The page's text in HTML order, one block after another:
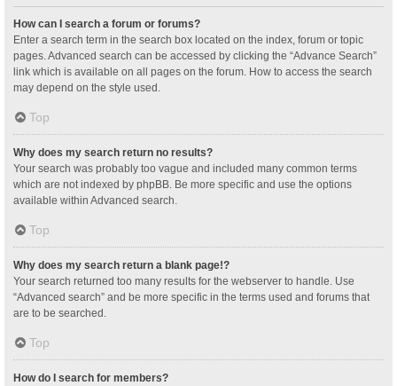
How can I search a forum or forums?
Enter a search term in the search box located on the index, forum or topic
pages. Advanced search can be accessed by clicking the “Advance Search”
link which is available on all pages on the forum. How to access the search
may depend on the style used.
Top
Why does my search return no results?
Your search was probably too vague and included many common terms
which are not indexed by phpBB. Be more specific and use the options
available within Advanced search.
Top
Why does my search return a blank page!?
Your search returned too many results for the webserver to handle. Use
“Advanced search” and be more specific in the terms used and forums that
are to be searched.
Top
How do I search for members?